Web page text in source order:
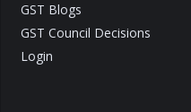
GST Blogs
GST Council Decisions
Login